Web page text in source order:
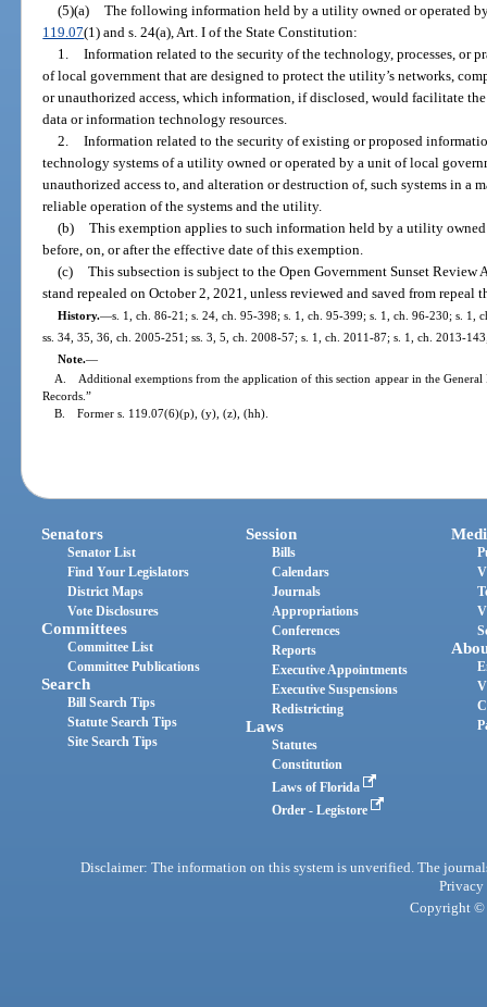
(5)(a) The following information held by a utility owned or operated
119.07(1) and s. 24(a), Art. I of the State Constitution:
1. Information related to the security of the technology, processes, or
of local government that are designed to protect the utility’s networks,
or unauthorized access, which information, if disclosed, would facilitate
data or information technology resources.
2. Information related to the security of existing or proposed
technology systems of a utility owned or operated by a unit of local
unauthorized access to, and alteration or destruction of, such systems in a
reliable operation of the systems and the utility.
(b) This exemption applies to such information held by a utility
before, on, or after the effective date of this exemption.
(c) This subsection is subject to the Open Government Sunset Review
stand repealed on October 2, 2021, unless reviewed and saved from
History.—s. 1, ch. 86-21; s. 24, ch. 95-398; s. 1, ch. 95-399; s. 1, ch. 96-230; s. 1,
ss. 34, 35, 36, ch. 2005-251; ss. 3, 5, ch. 2008-57; s. 1, ch. 2011-87; s. 1, ch. 2013-
Note.—
A. Additional exemptions from the application of this section appear in the General
Records.”
B. Former s. 119.07(6)(p), (y), (z), (hh).
Senators
Senator List
Find Your Legislators
District Maps
Vote Disclosures
Committees
Committee List
Committee Publications
Search
Bill Search Tips
Statute Search Tips
Site Search Tips
Session
Bills
Calendars
Journals
Appropriations
Conferences
Reports
Executive Appointments
Executive Suspensions
Redistricting
Laws
Statutes
Constitution
Laws of Florida
Order - Legistore
Disclaimer: The information on this system is unverified. The
Privacy
Copyright ©